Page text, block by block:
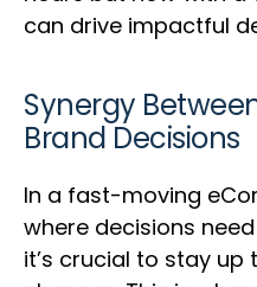
can drive impactful
Synergy
Brand Decisions
In a fast-moving
where decisions
it’s crucial to stay